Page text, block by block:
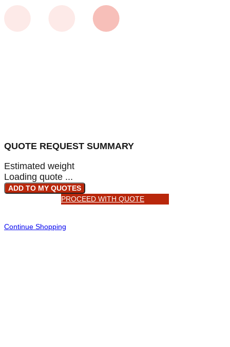
QUOTE REQUEST SUMMARY
Estimated weight
Loading quote ...
ADD TO MY QUOTES
PROCEED WITH QUOTE
Continue Shopping